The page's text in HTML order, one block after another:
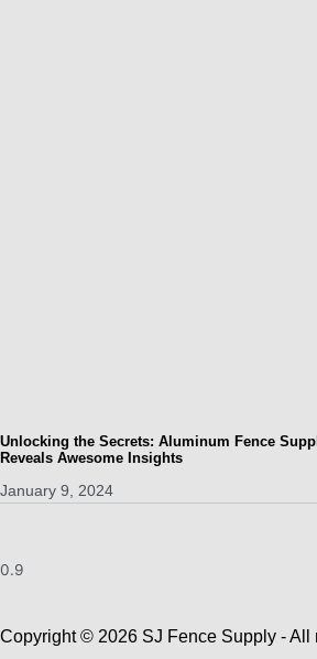
Unlocking the Secrets: Aluminum Fence
Reveals Awesome Insights
January 9, 2024
Copyright © 2026 SJ Fence Supply - All